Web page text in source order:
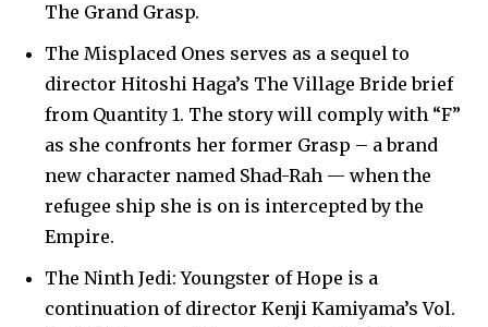
Join our community of
SUBSCRIBERS and be part of the
conversation.
The Grand Grasp.
The Misplaced Ones serves as a sequel to
director Hitoshi Haga’s The Village Bride brief
from Quantity 1. The story will comply with “F”
as she confronts her former Grasp – a brand
new character named Shad-Rah — when the
refugee ship she is on is intercepted by the
Empire.
The Ninth Jedi: Youngster of Hope is a
continuation of director Kenji Kamiyama’s Vol.